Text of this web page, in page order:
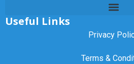
Useful Links
Privacy
Terms &